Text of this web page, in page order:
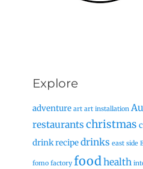
Explore
adventure art art installation
restaurants christmas
drink recipedrinks east side
fomo factory foodhealth